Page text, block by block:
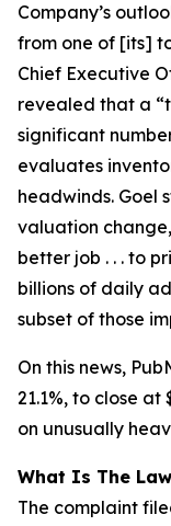
Company’s
from one of [its]
Chief Executive
revealed that a
significant
evaluates
headwinds. Goel
valuation
better job . . . to
billions of daily
subset of those
On this news,
21.1%, to close at
on unusually
What Is The
The complaint